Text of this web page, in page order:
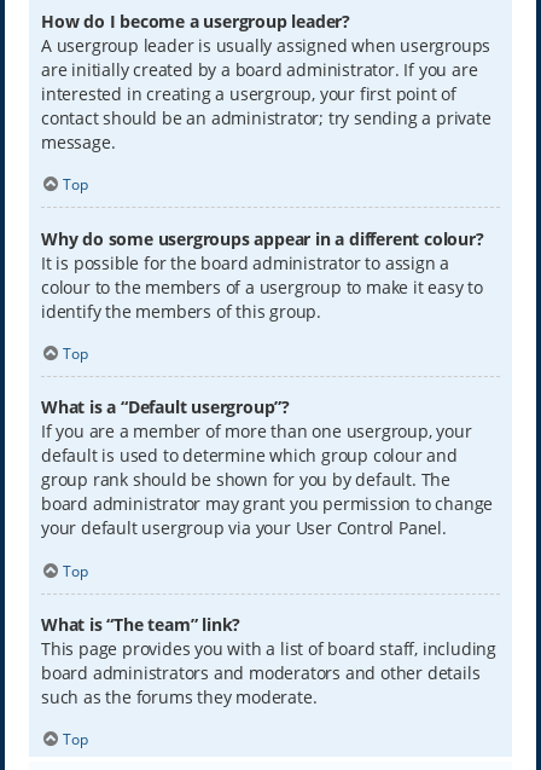
How do I become a usergroup leader?
A usergroup leader is usually assigned when usergroups
are initially created by a board administrator. If you are
interested in creating a usergroup, your first point of
contact should be an administrator; try sending a private
message.
Top
Why do some usergroups appear in a different colour?
It is possible for the board administrator to assign a
colour to the members of a usergroup to make it easy to
identify the members of this group.
Top
What is a “Default usergroup”?
If you are a member of more than one usergroup, your
default is used to determine which group colour and
group rank should be shown for you by default. The
board administrator may grant you permission to change
your default usergroup via your User Control Panel.
Top
What is “The team” link?
This page provides you with a list of board staff, including
board administrators and moderators and other details
such as the forums they moderate.
Top